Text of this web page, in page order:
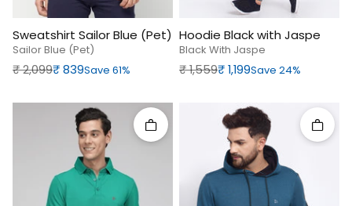
Sweatshirt Sailor Blue (Pet)
Sailor Blue (pet)
Regular price
₹‎ 2,099
Sale price₹‎ 839Save 61%
Hoodie Black with Jaspe
Black With Jaspe
Regular price
₹‎ 1,559
Sale price
₹‎ 1,199Save 24%
Quick add Quick